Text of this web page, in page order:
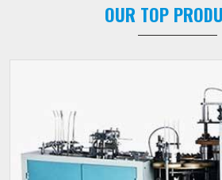
OUR TOP